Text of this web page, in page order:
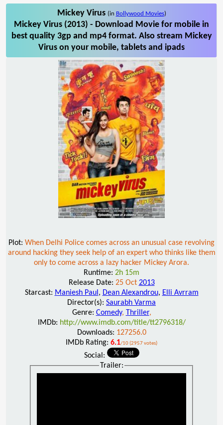
Mickey Virus (in Bollywood Movies)
Mickey Virus (2013) - Download Movie for mobile in
best quality 3gp and mp4 format. Also stream Mickey
Virus on your mobile, tablets and ipads
Plot: When Delhi Police comes across an unusual case revolving
around hacking they seek help of an expert who thinks like them
only to come across a lazy hacker Mickey Arora.
Runtime: 2h 15m
Release Date: 25 Oct 2013
Starcast: Maniesh Paul , Dean Alexandrou, Elli Avrram
Director(s): Saurabh Varma
Genre: Comedy, Thriller,
IMDb: http://www.imdb.com/title/tt2796318/
Downloads: 127256.0
IMDb Rating: 6.1/10 (2957 votes)
Social:
Trailer: